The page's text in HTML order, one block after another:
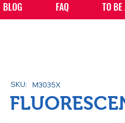
BLOG FAQ TO
SKU: M3035X